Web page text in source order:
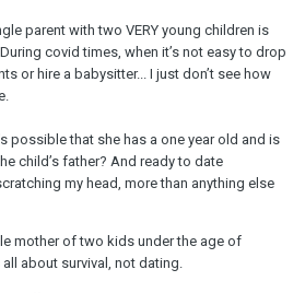
parent with two VERY young children is
covid times, when it’s not easy to drop
or hire a babysitter... I just don’t see how
possible that she has a one year old and is
child’s father? And ready to date
my head, more than anything else
mother of two kids under the age of
about survival, not dating.